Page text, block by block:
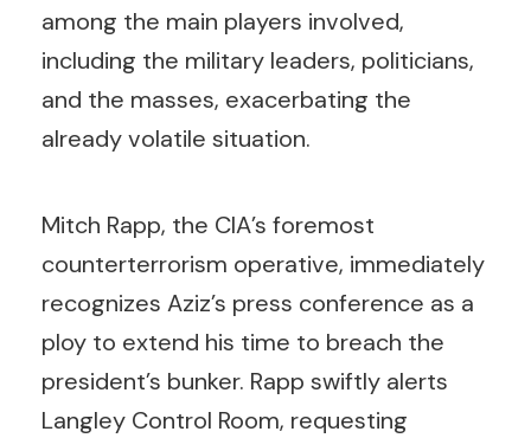
among the main players involved,
including the military leaders, politicians,
and the masses, exacerbating the
already volatile situation.
Mitch Rapp, the CIA’s foremost
counterterrorism operative, immediately
recognizes Aziz’s press conference as a
ploy to extend his time to breach the
president’s bunker. Rapp swiftly alerts
Langley Control Room, requesting